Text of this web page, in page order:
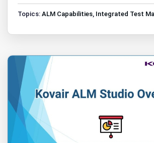
Topics:ALM Capabilities, Integrated Test